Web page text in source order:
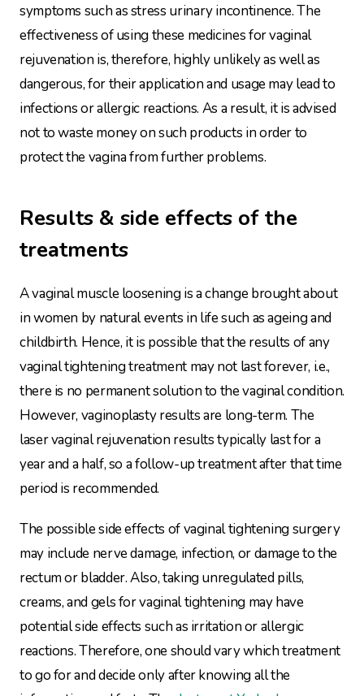
symptoms such as stress urinary incontinence. The
effectiveness of using these medicines for vaginal
rejuvenation is, therefore, highly unlikely as well as
dangerous, for their application and usage may lead to
infections or allergic reactions. As a result, it is advised
not to waste money on such products in order to
protect the vagina from further problems.
Results & side effects of the
treatments
A vaginal muscle loosening is a change brought about
in women by natural events in life such as ageing and
childbirth. Hence, it is possible that the results of any
vaginal tightening treatment may not last forever, i.e.,
there is no permanent solution to the vaginal condition.
However, vaginoplasty results are long-term. The
laser vaginal rejuvenation results typically last for a
year and a half, so a follow-up treatment after that time
period is recommended.
The possible side effects of vaginal tightening surgery
may include nerve damage, infection, or damage to the
rectum or bladder. Also, taking unregulated pills,
creams, and gels for vaginal tightening may have
potential side effects such as irritation or allergic
reactions. Therefore, one should vary which treatment
to go for and decide only after knowing all the